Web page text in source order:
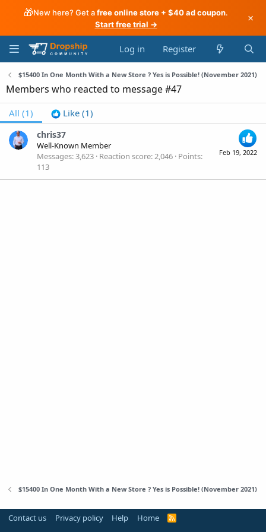
🎁New here? Get afree online store + $40 ad coupon.
Start free trial →
×
Log in Register
$15400 In One Month With a New Store ? Yes is Possible! (November 2021)
Members who reacted to message #47
All (1) Like (1)
Feb 19, 2022
chris37
Well-Known Member
Messages 3,623 Reaction score 2,046 Points
113
$15400 In One Month With a New Store ? Yes is Possible! (November 2021)
Contact us Privacy policy Help Home
R